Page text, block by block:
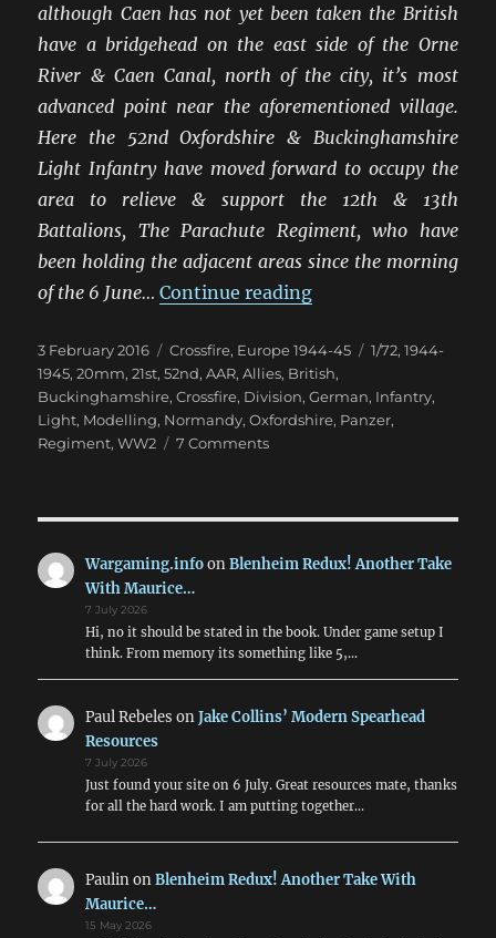
although Caen has not yet been taken the British
have a bridgehead on the east side of the Orne
River & Caen Canal, north of the city, it’s most
advanced point near the aforementioned village.
Here the 52nd Oxfordshire & Buckinghamshire
Light Infantry have moved forward to occupy the
area to relieve & support the 12th & 13th
Battalions, The Parachute Regiment, who have
been holding the adjacent areas since the morning
of the 6 June… Continue reading“Scuffle In The
Posted
on
3 February 2016 Categories
Crossfire, Europe 1944-45 Tags
1/72,1944-
1945,20mm,21st,52nd,AAR,Allies, British,
Buckinghamshire,Crossfire, Division,German, Infantry,
Light, Modelling, Normandy,Oxfordshire, Panzer,
Regiment,WW2 7 Commentson
Wargaming.infoonBlenheim Redux! Another Take
With Maurice…
7 July 2026
Hi, no it should be stated in the book. Under game setup I
think. From memory its something like 5,…
Paul Rebeles onJake Collins’ Modern Spearhead
Resources
7 July 2026
Just found your site on 6 July. Great resources mate, thanks
for all the hard work. I am putting together…
PaulinonBlenheim Redux! Another Take With
Maurice…
15 May 2026